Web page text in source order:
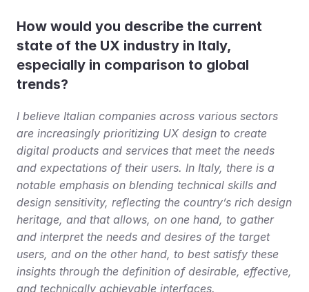
How would you describe the current
state of the UX industry in Italy,
especially in comparison to global
trends?
I believe Italian companies across various sectors
are increasingly prioritizing UX design to create
digital products and services that meet the needs
and expectations of their users. In Italy, there is a
notable emphasis on blending technical skills and
design sensitivity, reflecting the country’s rich design
heritage, and that allows, on one hand, to gather
and interpret the needs and desires of the target
users, and on the other hand, to best satisfy these
insights through the definition of desirable, effective,
and technically achievable interfaces.